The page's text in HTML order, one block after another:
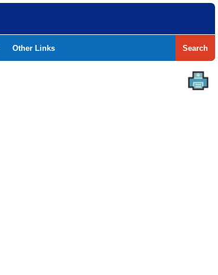
Other Links Search